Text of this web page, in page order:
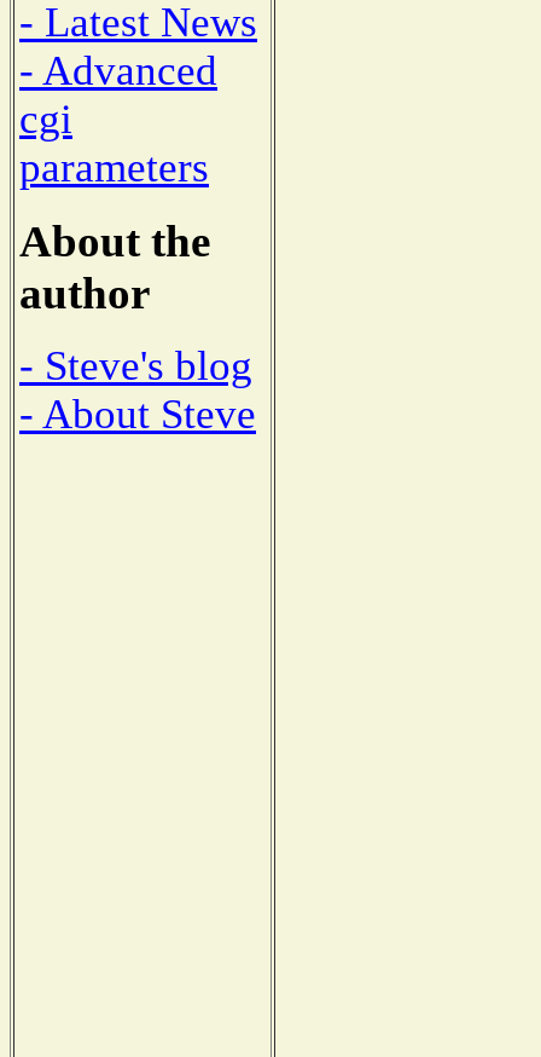
- Latest News
- Advanced
cgi
parameters
About the
author
- Steve's blog
- About Steve